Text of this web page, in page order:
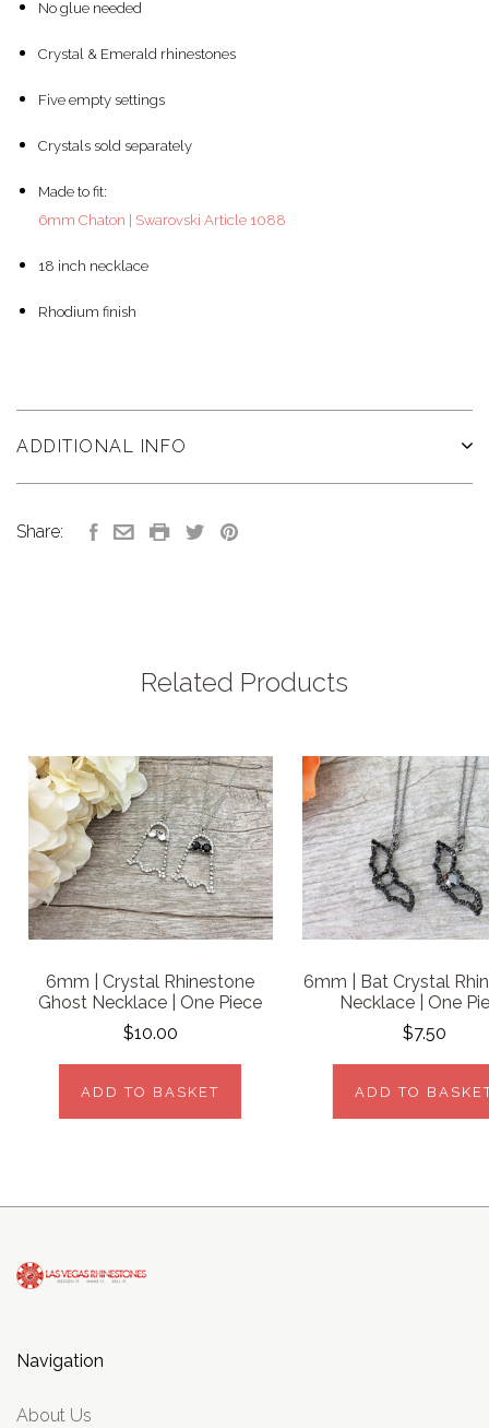
No glue needed
Crystal & Emerald rhinestones
Five empty settings
Crystals sold separately
Made to fit:
6mm Chaton | Swarovski Article 1088
18 inch necklace
Rhodium finish
ADDITIONAL INFO
Share:
Related Products
6mm | Crystal Rhinestone
Ghost Necklace | One Piece
$10.00
ADD TO BASKET
6mm | Bat Crystal
Necklace | One
$7.50
ADD TO
Navigation
About Us